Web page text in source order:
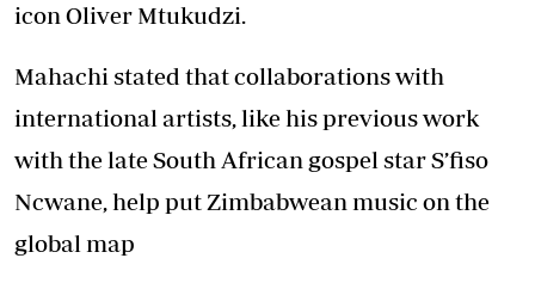
icon Oliver Mtukudzi.
Mahachi stated that collaborations with
international artists, like his previous work
with the late South African gospel star S’fiso
Ncwane, help put Zimbabwean music on the
global map